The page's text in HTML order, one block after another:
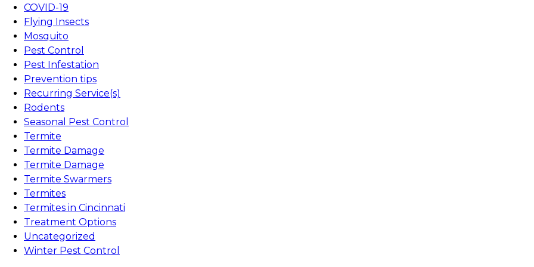
COVID-19
Flying Insects
Mosquito
Pest Control
Pest Infestation
Prevention tips
Recurring Service(s)
Rodents
Seasonal Pest Control
Termite
Termite Damage
Termite Damage
Termite Swarmers
Termites
Termites in Cincinnati
Treatment Options
Uncategorized
Winter Pest Control